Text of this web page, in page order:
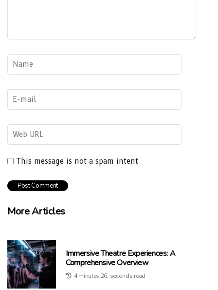
This message is not a spam intent
More Articles
Immersive Theatre Experiences: A
Comprehensive Overview
4 minutes 26, seconds read